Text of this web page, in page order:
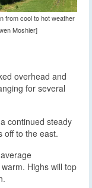
from cool to hot weather
Moshier]
overhead and
for several
continued steady
off to the east.
Highs will top